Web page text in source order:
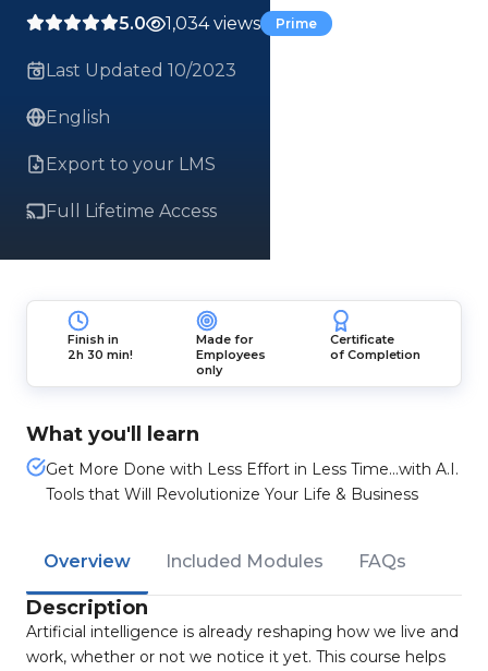
5.0 1,034 views Prime
Last Updated 10/2023
English
Export to your LMS
Full Lifetime Access
Finish in
2h 30 min!
Made for
Employees
only
Certificate
of Completion
What you'll learn
Get More Done with Less Effort in Less Time...with A.I.
Tools that Will Revolutionize Your Life & Business
Overview Included Modules FAQs
Description
Artificial intelligence is already reshaping how we live and
work, whether or not we notice it yet. This course helps